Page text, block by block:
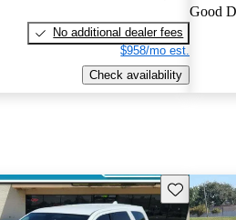
No additional dealer fees
$958/mo est.
Check availability
Good
Save this